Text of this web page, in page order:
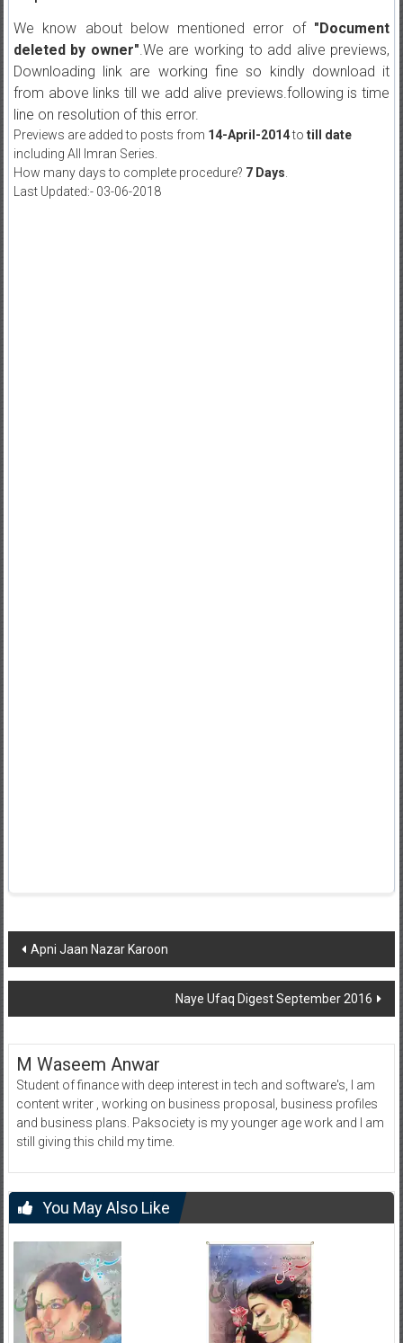
We know about below mentioned error of "Document
deleted by owner".We are working to add alive previews,
Downloading link are working fine so kindly download it
from above links till we add alive previews.following is time
line on resolution of this error.
Previews are added to posts from 14-April-2014to till date
including All Imran Series.
How many days to complete procedure? 7 Days.
Last Updated:- 03-06-2018
Post
navigation
Apni Jaan Nazar Karoon
Naye Ufaq Digest September 2016
M Waseem Anwar
Student of finance with deep interest in tech and software's, I am
content writer , working on business proposal, business profiles
and business plans. Paksociety is my younger age work and I am
still giving this child my time.
You May Also Like